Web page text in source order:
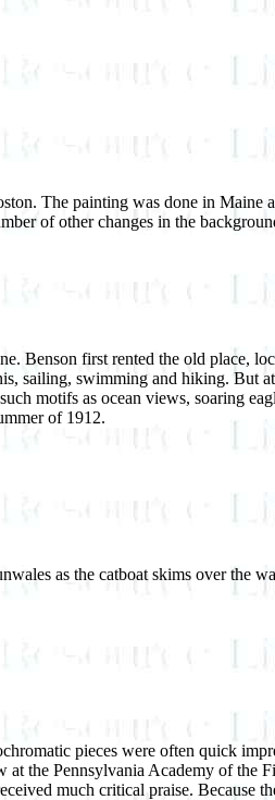
The painting was done in Maine
of other changes in the
Benson first rented the old place,
sailing, swimming and hiking. But
motifs as ocean views, soaring
of 1912.
as the catboat skims over the
pieces were often quick
the Pennsylvania Academy of the
much critical praise. Because